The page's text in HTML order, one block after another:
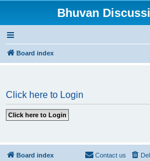
Bhuvan
Board index
Click here to Login
Board index Contact us